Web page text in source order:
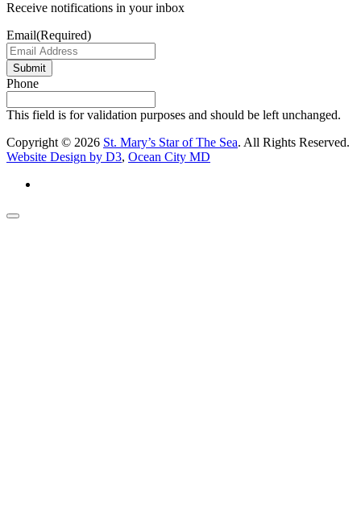
Receive notifications in your inbox
Email(Required)
Submit
Phone
This field is for validation purposes and should be left unchanged.
Copyright © 2026 St. Mary’s Star of The Sea. All Rights Reserved.
Website Design by D3, Ocean City MD